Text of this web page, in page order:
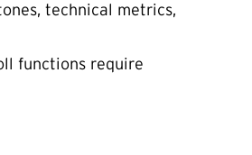
technical metrics,
functions require